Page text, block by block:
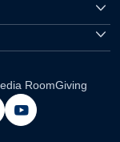
RoomGiving
youtube